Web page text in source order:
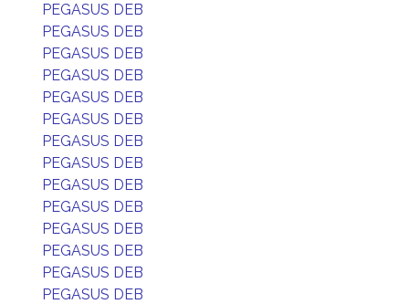
PEGASUS DEB
PEGASUS DEB
PEGASUS DEB
PEGASUS DEB
PEGASUS DEB
PEGASUS DEB
PEGASUS DEB
PEGASUS DEB
PEGASUS DEB
PEGASUS DEB
PEGASUS DEB
PEGASUS DEB
PEGASUS DEB
PEGASUS DEB